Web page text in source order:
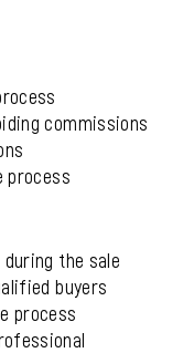
commissions
process
the sale
buyers
process